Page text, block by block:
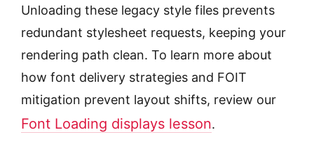
Unloading these legacy style files prevents
redundant stylesheet requests, keeping your
rendering path clean. To learn more about
how font delivery strategies and FOIT
mitigation prevent layout shifts, review our
Font Loading displays lesson.